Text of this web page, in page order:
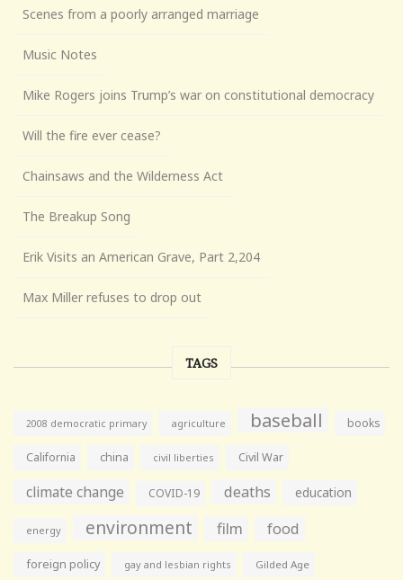
Scenes from a poorly arranged marriage
Music Notes
Mike Rogers joins Trump’s war on constitutional democracy
Will the fire ever cease?
Chainsaws and the Wilderness Act
The Breakup Song
Erik Visits an American Grave, Part 2,204
Max Miller refuses to drop out
TAGS
2008 democratic primary agriculture baseball books
California china civil liberties Civil War
climate change COVID-19 deaths education
energy environment film food
foreign policy gay and lesbian rights Gilded Age